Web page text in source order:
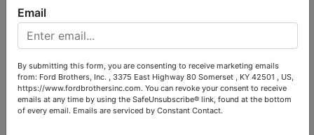
request.
ITEM TRANSPORTATION:
Ford Brothers, Inc. must be notified by phone or
email atauction@fordbrothersinc.comregarding any
items that cannot be picked up during the
scheduled pickup period. Failure to notify Ford
Brothers, Inc. may result in forfeiture of items.
Email
By submitting this form, you are consenting to receive marketing emails
from: Ford Brothers, Inc. , 3375 East Highway 80 Somerset , KY 42501 , US,
https://www.fordbrothersinc.com. You can revoke your consent to receive
emails at any time by using the SafeUnsubscribe® link, found at the bottom
of every email. Emails are serviced by Constant Contact.